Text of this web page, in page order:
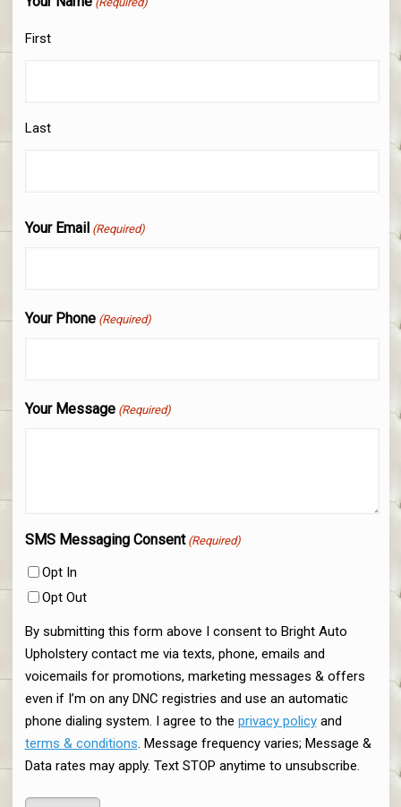
First
Last
Your Email (Required)
Your Phone (Required)
Your Message (Required)
SMS Messaging Consent (Required)
Opt In
Opt Out
By submitting this form above I consent to Bright Auto
Upholstery contact me via texts, phone, emails and
voicemails for promotions, marketing messages & offers
even if I’m on any DNC registries and use an automatic
phone dialing system. I agree to the privacy policyand
terms & conditions. Message frequency varies; Message &
Data rates may apply. Text STOP anytime to unsubscribe.